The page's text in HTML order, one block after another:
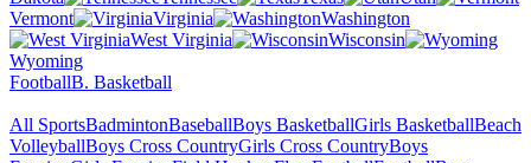
Vermont
Virginia
Washington
West Virginia
Wisconsin
Wyoming
FootballB. Basketball
All SportsBadmintonBaseballBoys BasketballGirls BasketballBeach
VolleyballBoys Cross CountryGirls Cross CountryBoys